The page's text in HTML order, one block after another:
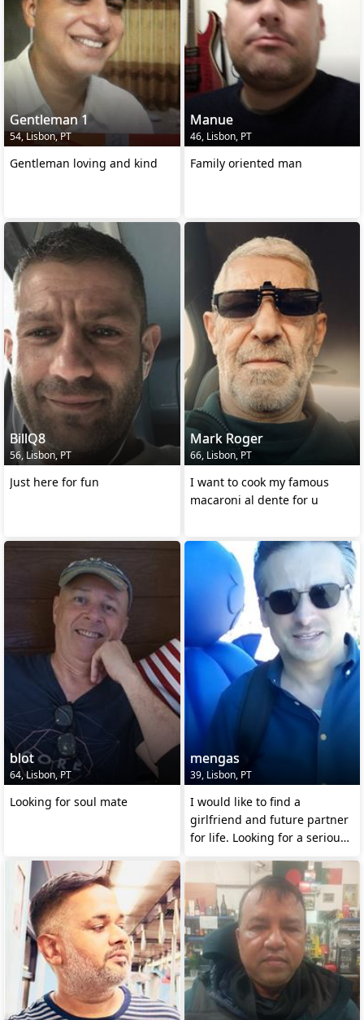
Gentleman 1
54, Lisbon, PT
Gentleman loving and kind
Manue
46, Lisbon, PT
Family oriented man
BillQ8
56, Lisbon, PT
Just here for fun
Mark Roger
66, Lisbon, PT
I want to cook my famous
macaroni al dente for u
blot
64, Lisbon, PT
Looking for soul mate
mengas
39, Lisbon, PT
I would like to find a
girlfriend and future partner
for life. Looking for a serious